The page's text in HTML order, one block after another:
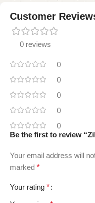
Customer
0 reviews
0
0
0
0
0
Be the first to review
Your email address will
marked *
Your rating *